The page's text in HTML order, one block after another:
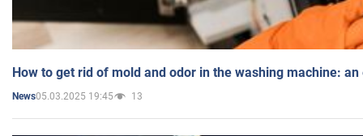
How to get rid of mold and odor in the washing machine:
News05.03.2025 19:45 13